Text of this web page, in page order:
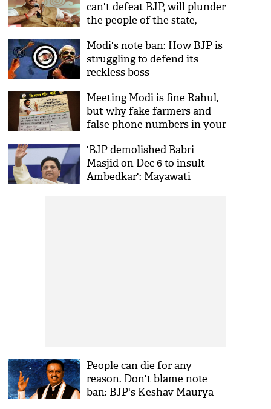
can't defeat BJP, will plunder
the people of the state,
Modi's note ban: How BJP is
struggling to defend its
reckless boss
Meeting Modi is fine Rahul,
but why fake farmers and
false phone numbers in your
'BJP demolished Babri
Masjid on Dec 6 to insult
Ambedkar': Mayawati
People can die for any
reason. Don't blame note
ban: BJP's Keshav Maurya